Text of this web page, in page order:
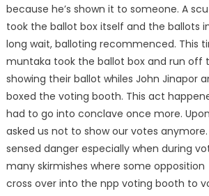
because he’s shown it to someone. A
took the ballot box itself and the ballots
long wait, balloting recommenced. This
muntaka took the ballot box and run off
showing their ballot whiles John Jinapor
boxed the voting booth. This act
had to go into conclave once more.
asked us not to show our votes
sensed danger especially when during
many skirmishes where some
cross over into the npp voting booth to